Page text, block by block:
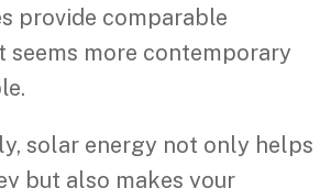
provide comparable
seems more contemporary
solar energy not only helps
but also makes your